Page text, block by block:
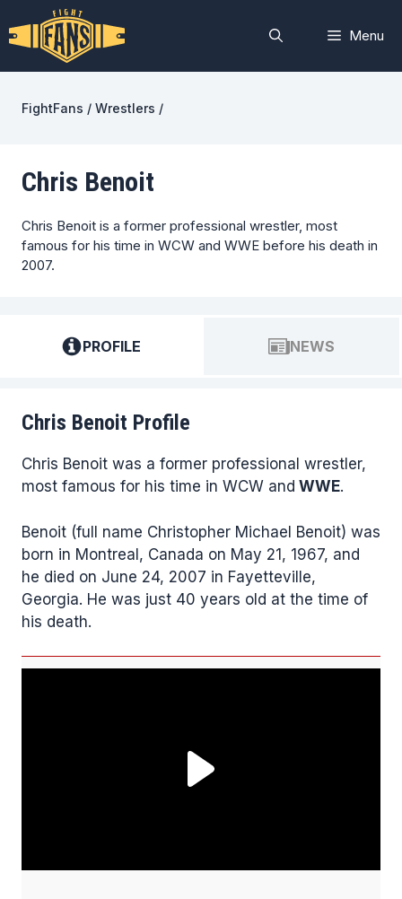
to
content
Menu
FightFans / Wrestlers /
Chris Benoit
Chris Benoit is a former professional wrestler, most
famous for his time in WCW and WWE before his death in
2007.
PROFILE NEWS
Chris Benoit Profile
Chris Benoit was a former professional wrestler,
most famous for his time in WCW and WWE.
Benoit (full name Christopher Michael Benoit) was
born in Montreal, Canada on May 21, 1967, and
he died on June 24, 2007 in Fayetteville,
Georgia. He was just 40 years old at the time of
his death.